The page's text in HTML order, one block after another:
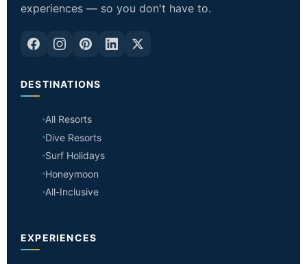
experiences — so you don't have to.
DESTINATIONS
All Resorts
Dive Resorts
Surf Holidays
Honeymoon
All-Inclusive
EXPERIENCES